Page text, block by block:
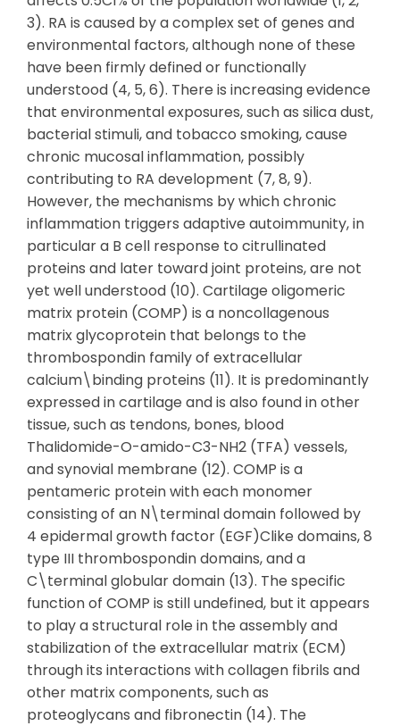
3). RA is caused by a complex set of genes and
environmental factors, although none of these
have been firmly defined or functionally
understood (4, 5, 6). There is increasing evidence
that environmental exposures, such as silica dust,
bacterial stimuli, and tobacco smoking, cause
chronic mucosal inflammation, possibly
contributing to RA development (7, 8, 9).
However, the mechanisms by which chronic
inflammation triggers adaptive autoimmunity, in
particular a B cell response to citrullinated
proteins and later toward joint proteins, are not
yet well understood (10). Cartilage oligomeric
matrix protein (COMP) is a noncollagenous
matrix glycoprotein that belongs to the
thrombospondin family of extracellular
calcium\binding proteins (11). It is predominantly
expressed in cartilage and is also found in other
tissue, such as tendons, bones, blood
Thalidomide-O-amido-C3-NH2 (TFA) vessels,
and synovial membrane (12). COMP is a
pentameric protein with each monomer
consisting of an N\terminal domain followed by
4 epidermal growth factor (EGF)Clike domains, 8
type III thrombospondin domains, and a
C\terminal globular domain (13). The specific
function of COMP is still undefined, but it appears
to play a structural role in the assembly and
stabilization of the extracellular matrix (ECM)
through its interactions with collagen fibrils and
other matrix components, such as
proteoglycans and fibronectin (14). The